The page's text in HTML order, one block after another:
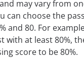
may vary from
can choose the
and 80. For
with at least 80%,
score to be 80%.